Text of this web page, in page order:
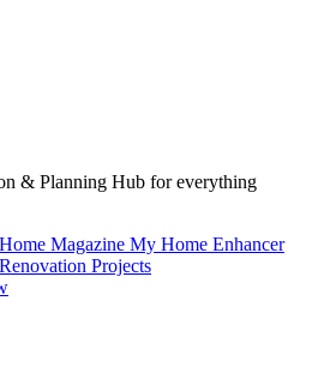
& Planning Hub for everything
Magazine My Home Enhancer
Renovation Projects